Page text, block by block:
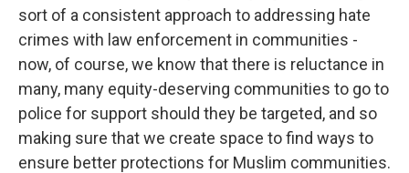
sort of a consistent approach to addressing hate
crimes with law enforcement in communities -
now, of course, we know that there is reluctance in
many, many equity-deserving communities to go to
police for support should they be targeted, and so
making sure that we create space to find ways to
ensure better protections for Muslim communities.